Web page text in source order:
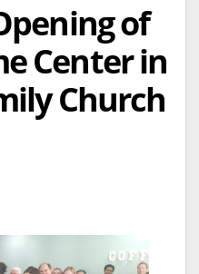
of
Center in
Church